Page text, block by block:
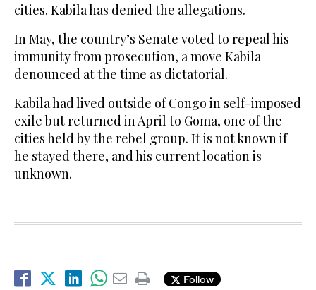
cities. Kabila has denied the allegations.
In May, the country’s Senate voted to repeal his
immunity from prosecution, a move Kabila
denounced at the time as dictatorial.
Kabila had lived outside of Congo in self-imposed
exile but returned in April to Goma, one of the
cities held by the rebel group. It is not known if
he stayed there, and his current location is
unknown.
Follow